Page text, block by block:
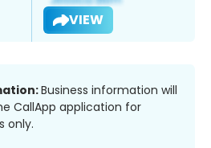
VIEW
Business information will
CallApp application for
only.